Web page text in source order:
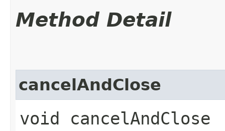
Method Detail
cancelAndClose
void cancelAndClose​